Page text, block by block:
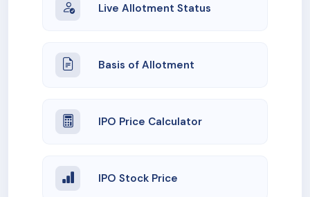
Live Allotment Status
Basis of Allotment
IPO Price Calculator
IPO Stock Price